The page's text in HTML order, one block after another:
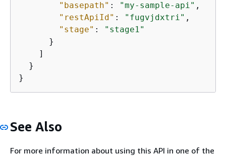
"basepath" : "my-sample-api" ,
"restApiId" : "fugvjdxtri" ,
"stage" :
"stage1"
      }
    ]
  }
}
See Also
For more information about using this API in one of the